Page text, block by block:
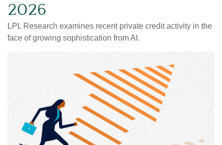
2026
LPL Research examines recent private credit activity in the
face of growing sophistication from AI.